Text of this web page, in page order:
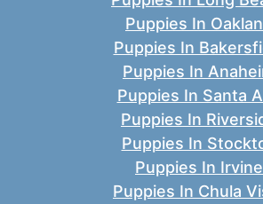
Puppies In
Puppies In
Puppies In
Puppies In Santa
Puppies In
Puppies In
Puppies In Irvine
Puppies In Chula